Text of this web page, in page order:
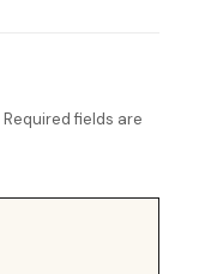
Required fields are